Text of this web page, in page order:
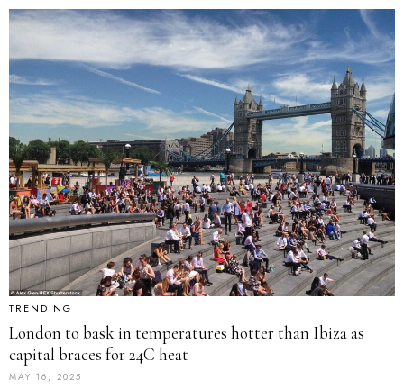
TRENDING
London to bask in temperatures hotter than Ibiza as
capital braces for 24C heat
MAY 16, 2025